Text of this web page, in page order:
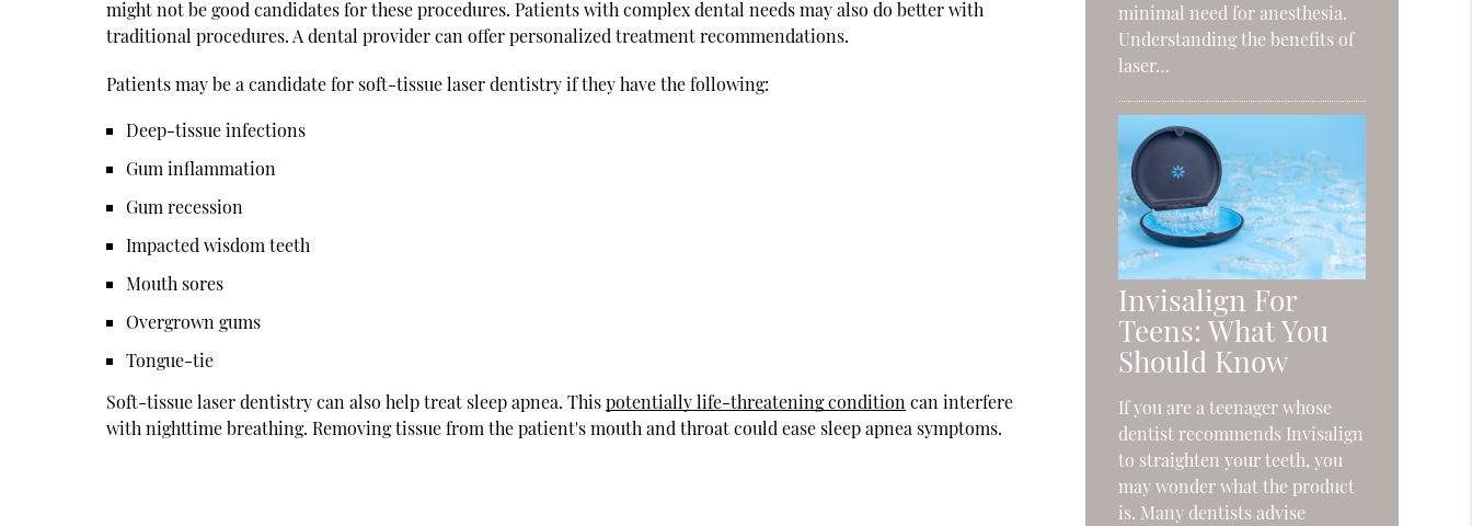
might not be good candidates for these procedures. Patients with complex dental needs may also do better with
traditional procedures. A dental provider can offer personalized treatment recommendations.
Patients may be a candidate for soft-tissue laser dentistry if they have the following:
Deep-tissue infections
Gum inflammation
Gum recession
Impacted wisdom teeth
Mouth sores
Overgrown gums
Tongue-tie
Soft-tissue laser dentistry can also help treat sleep apnea. Thispotentially life-threatening conditioncan interfere
with nighttime breathing. Removing tissue from the patient's mouth and throat could ease sleep apnea symptoms.
minimal need for anesthesia.
Understanding the benefits of
laser…
Invisalign For
Teens: What You
Should Know
If you are a teenager whose
dentist recommends Invisalign
to straighten your teeth, you
may wonder what the product
is. Many dentists advise